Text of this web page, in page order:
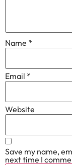
Name *
Email *
Website
Save my name,
next time I